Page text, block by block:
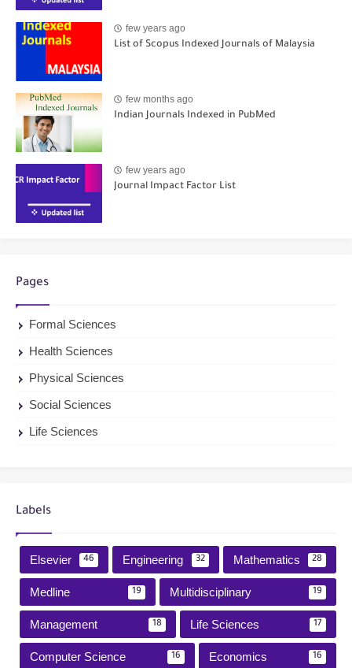
few years ago
List of Scopus Indexed Journals of Malaysia
few months ago
Indian Journals Indexed in PubMed
few years ago
Journal Impact Factor List
Pages
Formal Sciences
Health Sciences
Physical Sciences
Social Sciences
Life Sciences
Labels
Elsevier 46 Engineering 32 Mathematics 28
Medline 19 Multidisciplinary 19
Management 18 Life Sciences 17
Computer Science 16 Economics 16